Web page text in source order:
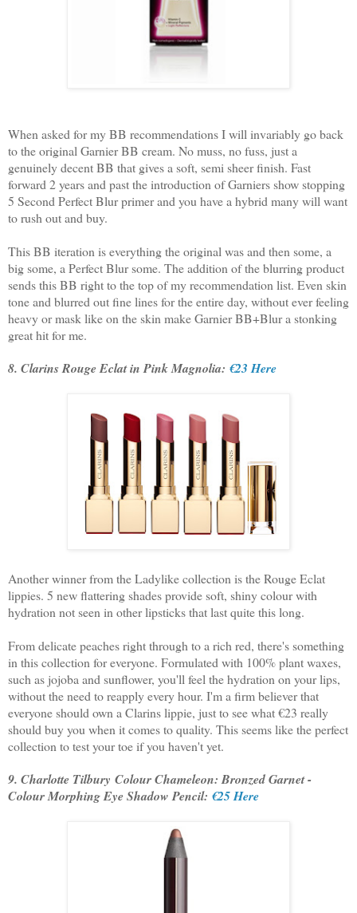
When asked for my BB recommendations I will invariably go back
to the original Garnier BB cream. No muss, no fuss, just a
genuinely decent BB that gives a soft, semi sheer finish. Fast
forward 2 years and past the introduction of Garniers show stopping
5 Second Perfect Blur primer and you have a hybrid many will want
to rush out and buy.
This BB iteration is everything the original was and then some, a
big some, a Perfect Blur some. The addition of the blurring product
sends this BB right to the top of my recommendation list. Even skin
tone and blurred out fine lines for the entire day, without ever feeling
heavy or mask like on the skin make Garnier BB+Blur a stonking
great hit for me.
8. Clarins Rouge Eclat in Pink Magnolia: €23 Here
Another winner from the Ladylike collection is the Rouge Eclat
lippies. 5 new flattering shades provide soft, shiny colour with
hydration not seen in other lipsticks that last quite this long.
From delicate peaches right through to a rich red, there's something
in this collection for everyone. Formulated with 100% plant waxes,
such as jojoba and sunflower, you'll feel the hydration on your lips,
without the need to reapply every hour. I'm a firm believer that
everyone should own a Clarins lippie, just to see what €23 really
should buy you when it comes to quality. This seems like the perfect
collection to test your toe if you haven't yet.
9. Charlotte Tilbury Colour Chameleon: Bronzed Garnet -
Colour Morphing Eye Shadow Pencil: €25 Here